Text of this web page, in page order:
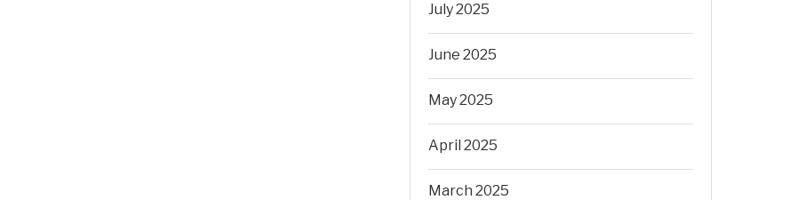
July 2025
June 2025
May 2025
April 2025
March 2025